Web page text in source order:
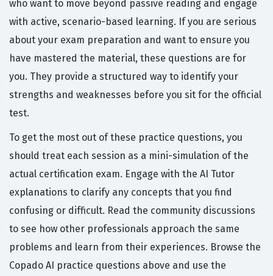
who want to move beyond passive reading and engage
with active, scenario-based learning. If you are serious
about your exam preparation and want to ensure you
have mastered the material, these questions are for
you. They provide a structured way to identify your
strengths and weaknesses before you sit for the official
test.
To get the most out of these practice questions, you
should treat each session as a mini-simulation of the
actual certification exam. Engage with the AI Tutor
explanations to clarify any concepts that you find
confusing or difficult. Read the community discussions
to see how other professionals approach the same
problems and learn from their experiences. Browse the
Copado AI practice questions above and use the